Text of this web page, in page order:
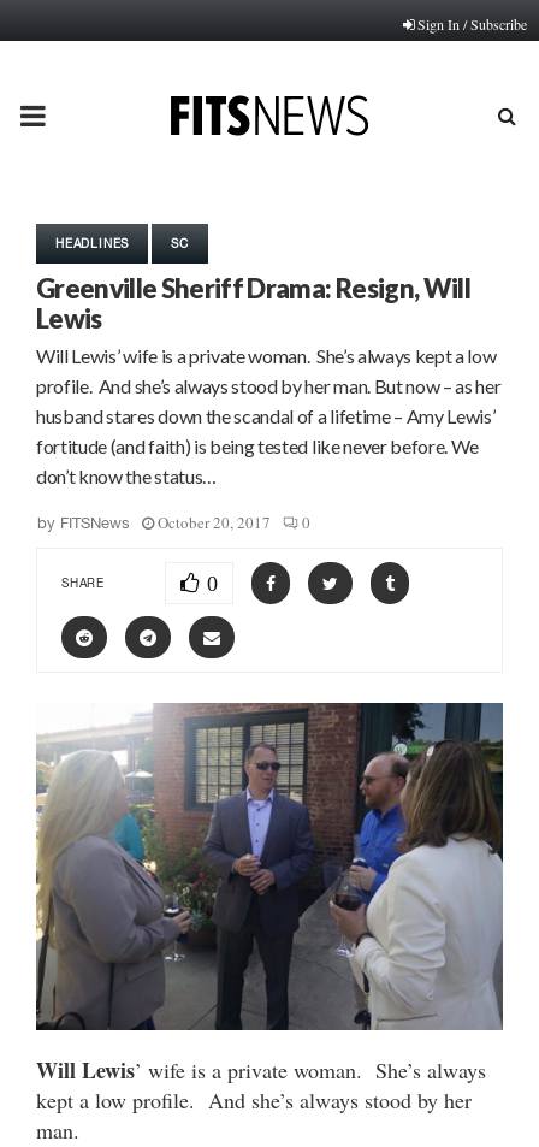
Sign In / Subscribe
PRIMARY
HEADLINES SC
Greenville Sheriff Drama: Resign, Will
Lewis
Will Lewis’ wife is a private woman. She’s always kept a low
profile. And she’s always stood by her man. But now – as her
husband stares down the scandal of a lifetime – Amy Lewis’
fortitude (and faith) is being tested like never before. We
don’t know the status…
by FITSNews October 20, 2017 0
SHARE 0
Will Lewis’ wife is a private woman. She’s always
kept a low profile. And she’s always stood by her
man.